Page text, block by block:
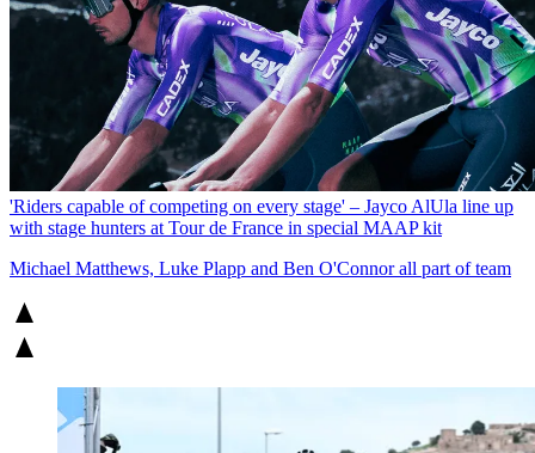
'Riders capable of competing on every stage' – Jayco AlUla line up
with stage hunters at Tour de France in special MAAP kit
Michael Matthews, Luke Plapp and Ben O'Connor all part of team